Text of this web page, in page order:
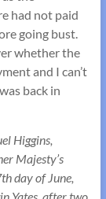
had not paid
going bust.
whether the
and I can’t
back in
Higgins,
Majesty’s
day of June,
Yates, after two